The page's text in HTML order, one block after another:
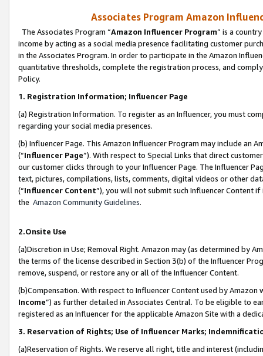
Associates Program Amazon
The Associates Program “Amazon Influencer Program” is a
income by acting as a social media presence facilitating customer
in the Associates Program. In order to participate in the Amazon
quantitative thresholds, complete the registration process, and
Policy.
1. Registration Information; Influencer Page
(a) Registration Information. To register as an Influencer, you must
regarding your social media presences.
(b) Influencer Page. This Amazon Influencer Program may include an
(“Influencer Page”). With respect to Special Links that direct
our customer clicks through to your Influencer Page. The Influencer
text, pictures, compilations, lists, comments, digital videos or other
(“Influencer Content”), you will not submit such Influencer Content
the Amazon Community Guidelines.
2.Onsite Use
(a)Discretion in Use; Removal Right. Amazon may (as determined by
the terms of the license described in Section 3(b) of the Influencer
remove, suspend, or restore any or all of the Influencer Content.
(b)Compensation. With respect to Influencer Content used by
Income”) as further detailed in Associates Central. To be eligible to
registered as an Influencer for the applicable Amazon Site with a
3. Reservation of Rights; Use of Influencer Marks;
(a)Reservation of Rights. We reserve all right, title and interest